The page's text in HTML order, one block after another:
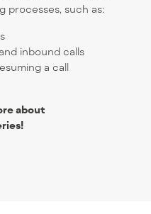
processes, such as:
inbound calls
a call
about